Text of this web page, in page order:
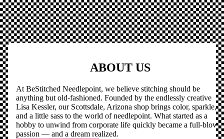
ABOUT US
At BeStitched Needlepoint, we believe stitching should be
anything but old-fashioned. Founded by the endlessly creative
Lisa Kessler, our Scottsdale, Arizona shop brings color, sparkle,
and a little sass to the world of needlepoint. What started as a
hobby to unwind from corporate life quickly became a full-blown
passion — and a dream realized.